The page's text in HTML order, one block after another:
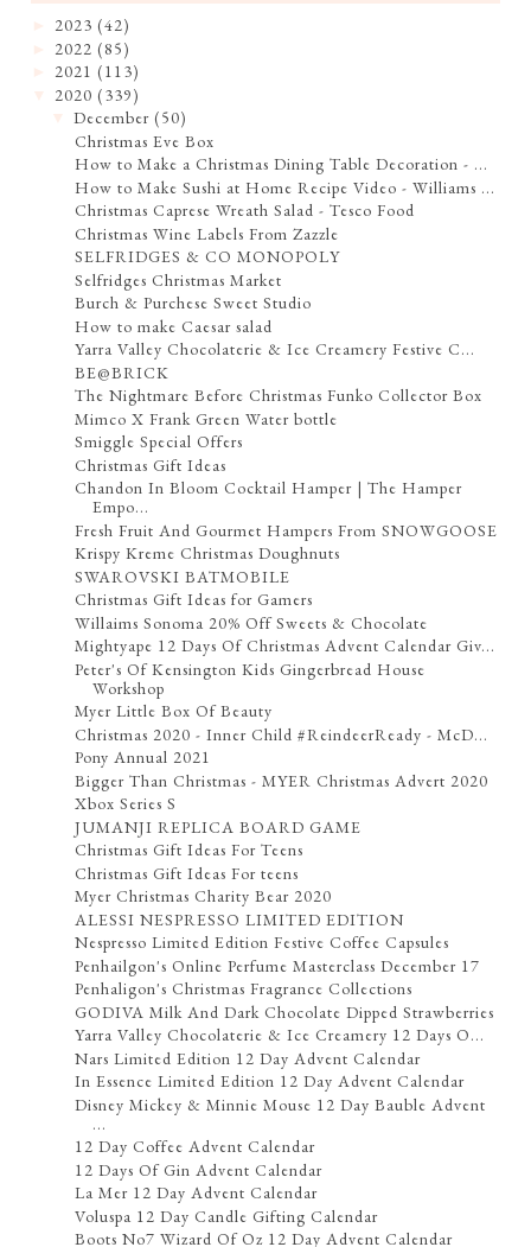
2023 (42)
2022 (85)
2021 (113)
2020 (339)
▼December (50)
Christmas Eve Box
How to Make a Christmas Dining Table Decoration - ...
How to Make Sushi at Home Recipe Video - Williams ...
Christmas Caprese Wreath Salad - Tesco Food
Christmas Wine Labels From Zazzle
SELFRIDGES & CO MONOPOLY
Selfridges Christmas Market
Burch & Purchese Sweet Studio
How to make Caesar salad
Yarra Valley Chocolaterie & Ice Creamery Festive C...
BE@BRICK
The Nightmare Before Christmas Funko Collector Box
Mimco X Frank Green Water bottle
Smiggle Special Offers
Christmas Gift Ideas
Chandon In Bloom Cocktail Hamper | The Hamper
Empo...
Fresh Fruit And Gourmet Hampers From SNOWGOOSE
Krispy Kreme Christmas Doughnuts
SWAROVSKI BATMOBILE
Christmas Gift Ideas for Gamers
Willaims Sonoma 20% Off Sweets & Chocolate
Mightyape 12 Days Of Christmas Advent Calendar Giv...
Peter's Of Kensington Kids Gingerbread House
Workshop
Myer Little Box Of Beauty
Christmas 2020 - Inner Child #ReindeerReady - McD...
Pony Annual 2021
Bigger Than Christmas - MYER Christmas Advert 2020
Xbox Series S
JUMANJI REPLICA BOARD GAME
Christmas Gift Ideas For Teens
Christmas Gift Ideas For teens
Myer Christmas Charity Bear 2020
ALESSI NESPRESSO LIMITED EDITION
Nespresso Limited Edition Festive Coffee Capsules
Penhailgon's Online Perfume Masterclass December 17
Penhaligon's Christmas Fragrance Collections
GODIVA Milk And Dark Chocolate Dipped Strawberries
Yarra Valley Chocolaterie & Ice Creamery 12 Days O...
Nars Limited Edition 12 Day Advent Calendar
In Essence Limited Edition 12 Day Advent Calendar
Disney Mickey & Minnie Mouse 12 Day Bauble Advent
...
12 Day Coffee Advent Calendar
12 Days Of Gin Advent Calendar
La Mer 12 Day Advent Calendar
Voluspa 12 Day Candle Gifting Calendar
Boots No7 Wizard Of Oz 12 Day Advent Calendar